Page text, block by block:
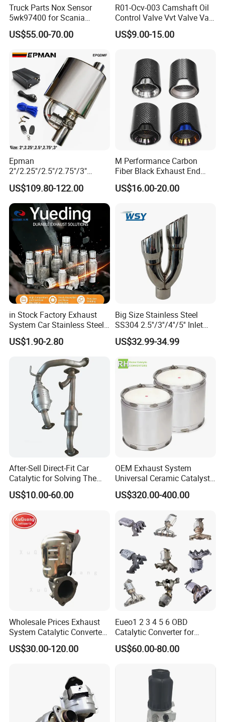
A: Yes, we can offer free samples but courier costs are covered by
the customer.
Q: Can the products be manufactuered by customer's
requirement?
A: Yes, the specifications stated above are the standard ones, we
can design and manufacture as required.
Truck Parts Nox Sensor
5wk97400 for Scania
2294290 Euro 6 Nitrogen
Oxide Sensor A2c97064300
US$55.00-70.00
R01-Ocv-003 Camshaft Oil
Control Valve Vvt Valve Vale
Timing Solenoid for
Chevrolet with OE No.
12576768 12597025
12602516
US$9.00-15.00
Epman
2"/2.25"/2.5"/2.75"/3"
Exhaust Muffle with Dump
Valve Electric Exhaust
Cutout Remote Control Set
Epqdmf
US$109.80-122.00
M Performance Carbon
Fiber Black Exhaust End
Tips for Car
US$16.00-20.00
in Stock Factory Exhaust
System Car Stainless Steel
Exhaust Flexible Pipe Fitting
From China Auto Parts OEM
US$1.90-2.80
Big Size Stainless Steel
SS304 2.5''/3''/4''/5'' Inlet
4''/5''/6''/7''/8'' Dual Outlet
16''/17'' Length Exhaust
Modification
US$32.99-34.99
After-Sell Direct-Fit Car
Catalytic for Solving The
Problem of Engine Light on
with Quality Warranty
US$10.00-60.00
OEM Exhaust System
Universal Ceramic Catalyst
Catalytic Converter Diesel
Particulate Filter DPF for
af/Iveco/Cummis/Isuzu
Trucks Parts
US$320.00-400.00
Wholesale Prices Exhaust
System Catalytic Converters
for KIA K5 1.6t
US$30.00-120.00
Eueo1 2 3 4 5 6 OBD
Catalytic Converter for
Hyundai Santa Fe Sonata
Accent for KIA Sorento
US$60.00-80.00